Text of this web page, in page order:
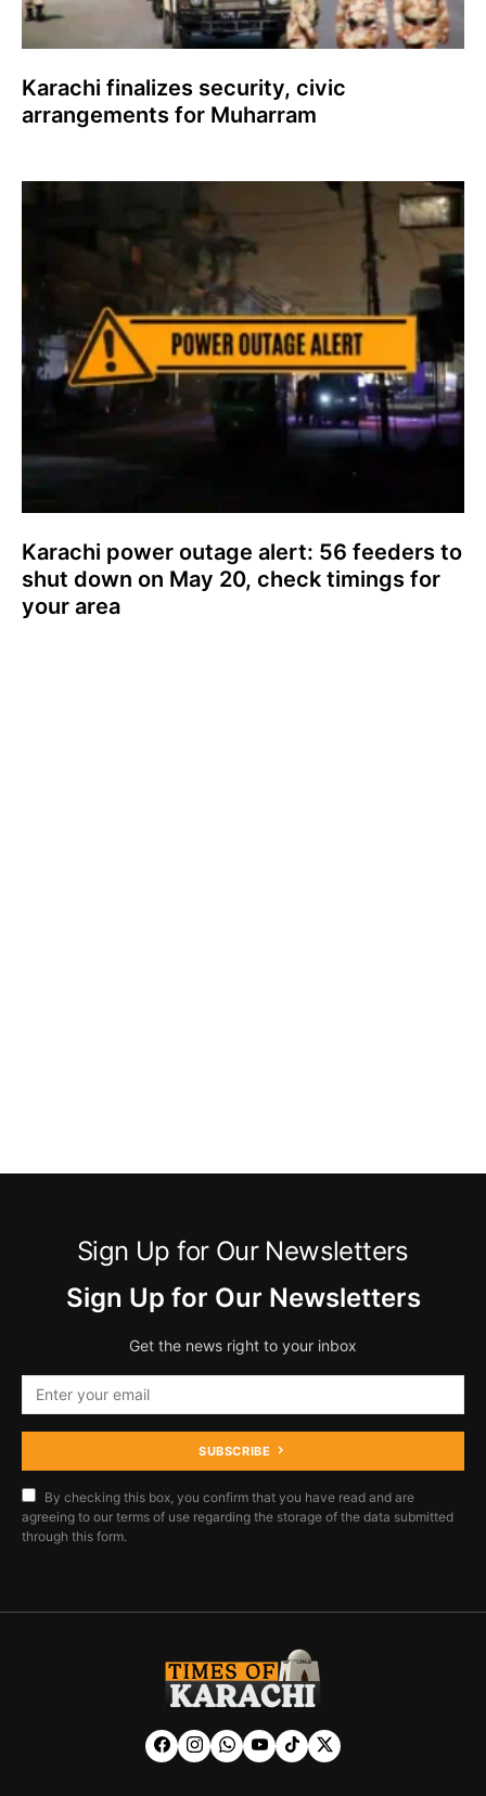
Karachi finalizes security, civic
arrangements for Muharram
Karachi power outage alert: 56 feeders to
shut down on May 20, check timings for
your area
Sign Up for Our Newsletters
Sign Up for Our Newsletters
Get the news right to your inbox
SUBSCRIBE
By checking this box, you confirm that you have read and are
agreeing to our terms of use regarding the storage of the data submitted
through this form.